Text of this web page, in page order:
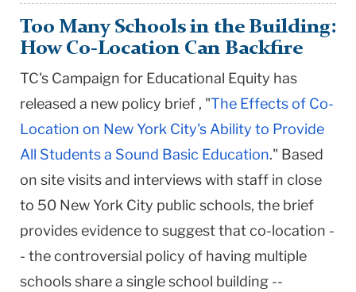
Teachers
College
Columbia
University
Too Many Schools in the Building:
How Co-Location Can Backfire
TC's Campaign for Educational Equity has
released a new policy brief , "The Effects of Co-
Location on New York City's Ability to Provide
All Students a Sound Basic Education." Based
on site visits and interviews with staff in close
to 50 New York City public schools, the brief
provides evidence to suggest that co-location -
- the controversial policy of having multiple
schools share a single school building --